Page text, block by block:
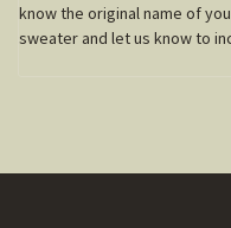
know the original name of
sweater and let us know to